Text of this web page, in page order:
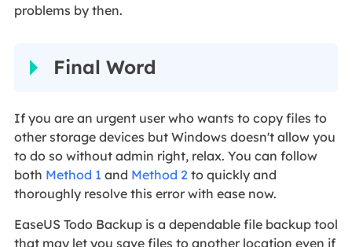
problems by then.
Final Word
If you are an urgent user who wants to copy files to
other storage devices but Windows doesn't allow you
to do so without admin right, relax. You can follow
both Method 1 and Method 2to quickly and
thoroughly resolve this error with ease now.
EaseUS Todo Backup is a dependable file backup tool
that may let you save files to another location even if